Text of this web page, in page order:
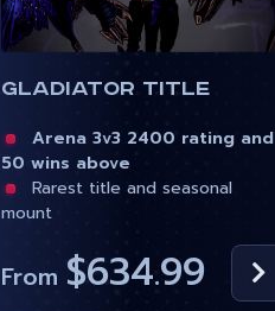
Gladiator Title
Arena 3v3 2400 rating and
50 wins above
Rarest title and seasonal
mount
From $634.99